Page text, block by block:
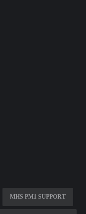
MHS PM1 SUPPORT